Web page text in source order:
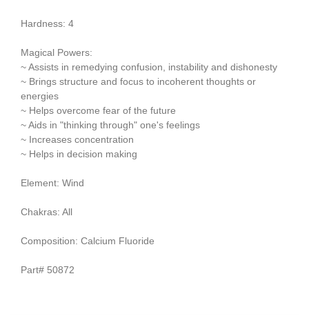
Hardness: 4
Magical Powers:
~ Assists in remedying confusion, instability and dishonesty
~ Brings structure and focus to incoherent thoughts or
energies
~ Helps overcome fear of the future
~ Aids in "thinking through" one's feelings
~ Increases concentration
~ Helps in decision making
Element: Wind
Chakras: All
Composition: Calcium Fluoride
Part# 50872